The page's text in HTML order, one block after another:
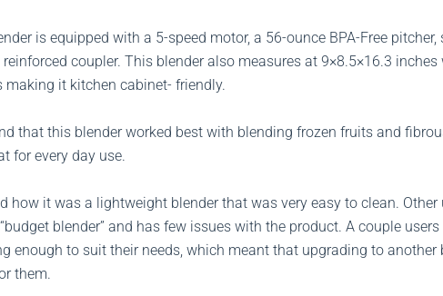
is equipped with a 5-speed motor, a 56-ounce BPA-Free pitcher,
coupler. This blender also measures at 9×8.5×16.3
making it kitchen cabinet- friendly.
that this blender worked best with blending frozen fruits and
for every day use.
how it was a lightweight blender that was very easy to clean. Other
blender” and has few issues with the product. A couple
enough to suit their needs, which meant that upgrading to another
them.